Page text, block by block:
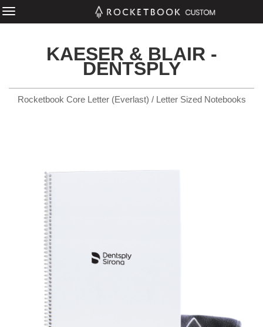
KAESER & BLAIR -
DENTSPLY
Rocketbook Core Letter (Everlast) / Letter Sized Notebooks